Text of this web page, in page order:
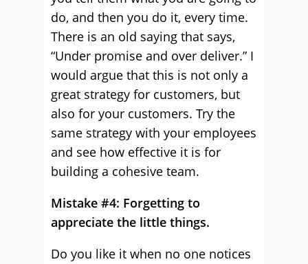
do, and then you do it, every time.
There is an old saying that says,
“Under promise and over deliver.” I
would argue that this is not only a
great strategy for customers, but
also for your customers. Try the
same strategy with your employees
and see how effective it is for
building a cohesive team.
Mistake #4: Forgetting to
appreciate the little things.
Do you like it when no one notices